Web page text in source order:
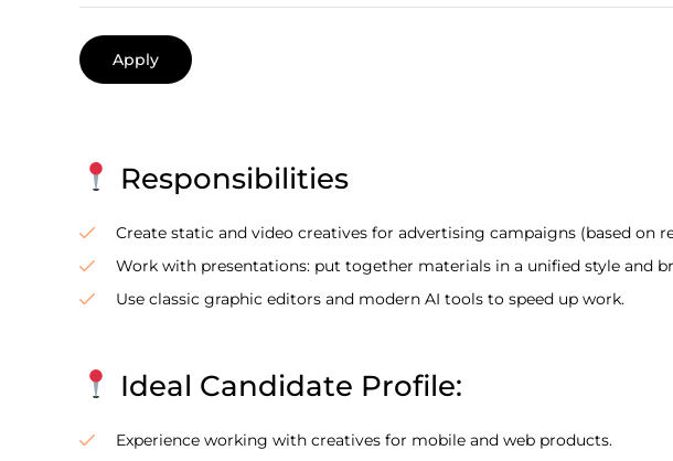
Apply
Responsibilities
Create static and video creatives for advertising campaigns (based on
Work with presentations: put together materials in a unified style and
Use classic graphic editors and modern AI tools to speed up work.
Ideal Candidate Profile:
Experience working with creatives for mobile and web products.